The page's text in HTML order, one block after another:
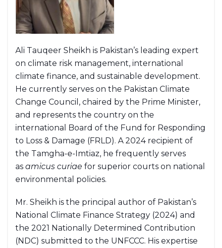
Ali Tauqeer Sheikh is Pakistan’s leading expert
on climate risk management, international
climate finance, and sustainable development.
He currently serves on the Pakistan Climate
Change Council, chaired by the Prime Minister,
and represents the country on the
international Board of the Fund for Responding
to Loss & Damage (FRLD). A 2024 recipient of
the Tamgha-e-Imtiaz, he frequently serves
as amicus curiae for superior courts on national
environmental policies.
Mr. Sheikh is the principal author of Pakistan’s
National Climate Finance Strategy (2024) and
the 2021 Nationally Determined Contribution
(NDC) submitted to the UNFCCC. His expertise